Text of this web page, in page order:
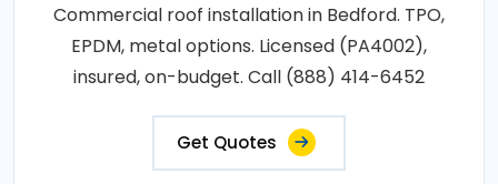
Commercial roof installation in Bedford. TPO,
EPDM, metal options. Licensed (PA4002),
insured, on-budget. Call (888) 414-6452
Get Quotes